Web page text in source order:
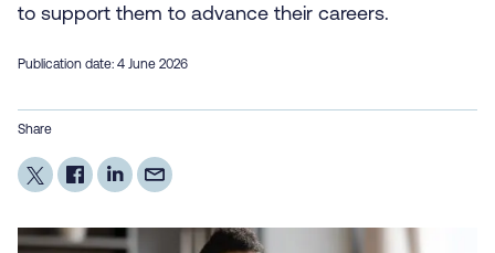
to support them to advance their careers.
Publication date: 4 June 2026
Share